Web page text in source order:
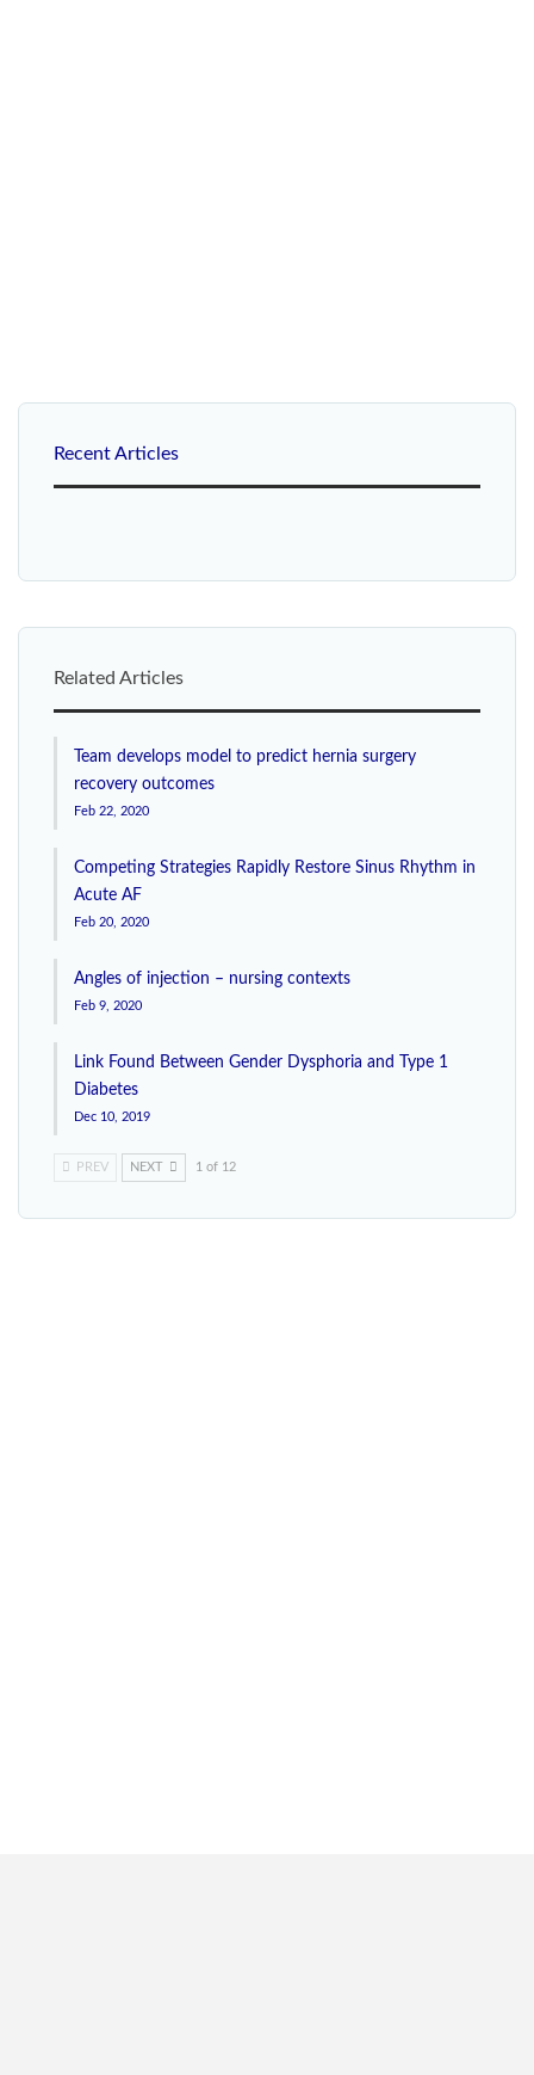
Recent Articles
Related Articles
Team develops model to predict hernia surgery
recovery outcomes
Feb 22, 2020
Competing Strategies Rapidly Restore Sinus Rhythm in
Acute AF
Feb 20, 2020
Angles of injection – nursing contexts
Feb 9, 2020
Link Found Between Gender Dysphoria and Type 1
Diabetes
Dec 10, 2019
PREV NEXT 1 of 12